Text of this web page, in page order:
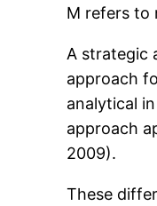
M refers to
A strategic
approach
analytical
approach
2009).
These